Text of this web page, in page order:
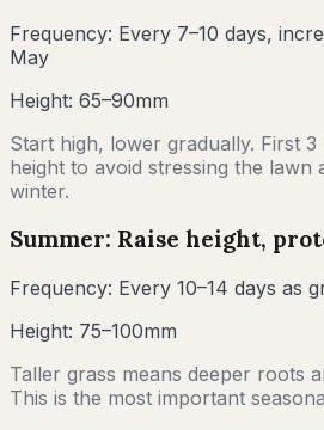
Frequency: Every 7–10 days,
May
Height: 65–90mm
Start high, lower gradually. First 3
height to avoid stressing the lawn
winter.
Summer: Raise height,
Frequency: Every 10–14 days as
Height: 75–100mm
Taller grass means deeper roots
This is the most important